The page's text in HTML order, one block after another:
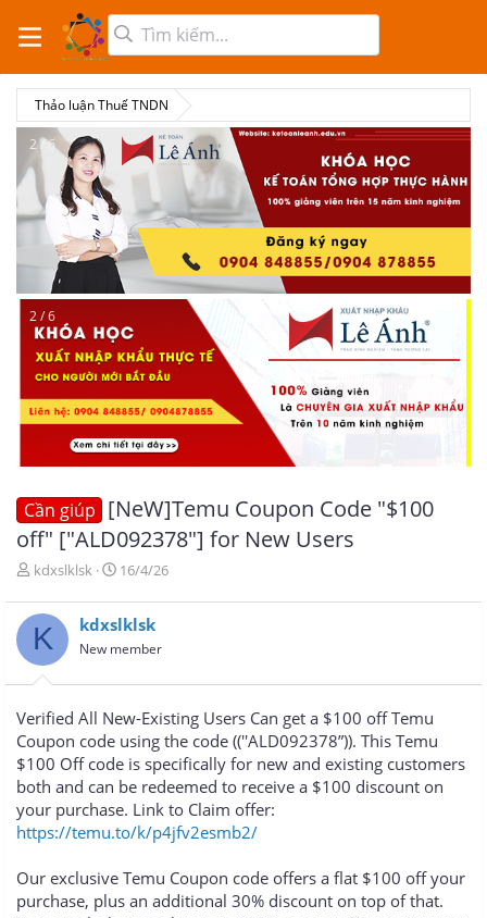
Thảo luận Thuế TNDN
2 / 6
2 / 6
Cần giúp [NeW]Temu Coupon Code "$100
off" ["ALD092378"] for New Users
T
r
e
a
d
s
a
r
t
e
r
kdxslklsk
N
à
y
g
i
16/4/26
K kdxslklsk
New member
Verified All New-Existing Users Can get a $100 off Temu
Coupon code using the code ((''ALD092378”)). This Temu
$100 Off code is specifically for new and existing customers
both and can be redeemed to receive a $100 discount on
your purchase. Link to Claim offer:
https://temu.to/k/p4jfv2esmb2/
Our exclusive Temu Coupon code offers a flat $100 off your
purchase, plus an additional 30% discount on top of that.